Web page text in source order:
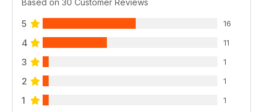
Based on 30 Customer Reviews
5 16
4 11
3 1
2 1
1 1